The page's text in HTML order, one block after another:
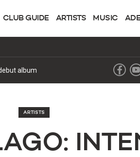
CLUB GUIDE ARTISTS MUSIC
album
ARTISTS